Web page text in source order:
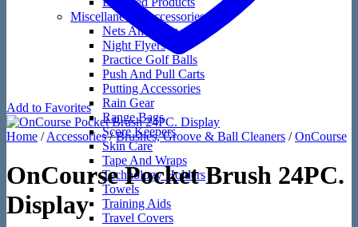
Miscellaneous Accessories
Nets And Mats
Night Flyers
Practice Golf Balls
Push And Pull Carts
Putting Accessories
Rain Gear
Range Bags
Score Keepers
Skin Care
Tape And Wraps
Technology Holders
Towels
Training Aids
Travel Covers
Add to Favorites
Home / Accessories / Brushes, Groove & Ball Cleaners / OnCourse
OnCourse Pocket Brush 24PC.
Display